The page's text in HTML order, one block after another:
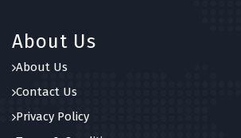
About Us
About Us
Contact Us
Privacy Policy